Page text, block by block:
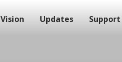
Vision Updates Support